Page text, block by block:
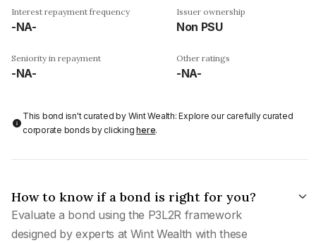
Interest repayment frequency
-NA-
Issuer ownership
Non PSU
Seniority in repayment
-NA-
Other ratings
-NA-
This bond isn't curated by Wint Wealth: Explore our carefully curated
corporate bonds by clickinghere.
How to know if a bond is right for you?
Evaluate a bond using the P3L2R framework
designed by experts at Wint Wealth with these